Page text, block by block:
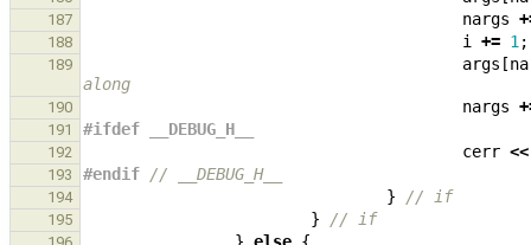
187 nargs
188 i += 1 ;
189 args [
along
190 nargs
191 #ifdef __DEBUG_H__
192 cerr <<
193 #endif // __DEBUG_H__
194 } // if
195 } // if